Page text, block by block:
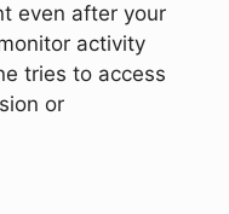
even after your
activity
tries to access
or